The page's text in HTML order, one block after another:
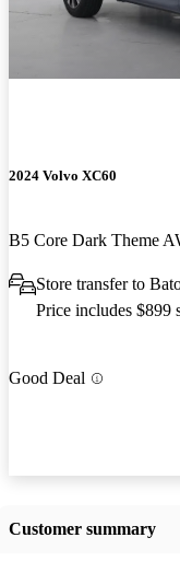
2024 Volvo XC60
B5 Core Dark Theme
Store transfer to
Price includes $899
Good Deal
Customer summary